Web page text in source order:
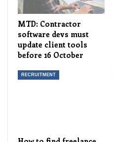
MTD: Contractor
software devs must
update client tools
before 16 October
RECRUITMENT